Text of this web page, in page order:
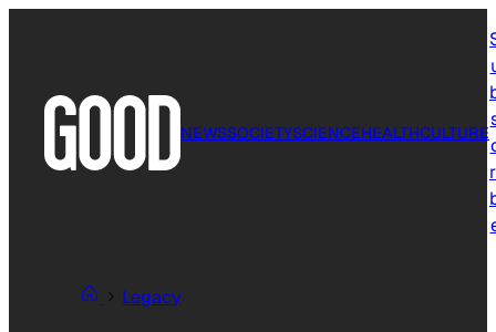
NEWSSOCIETYSCIENCEHEALTHCULTURE
Legacy